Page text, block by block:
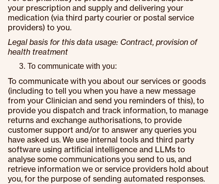
your prescription and supply and delivering your
medication (via third party courier or postal service
providers) to you.
Legal basis for this data usage: Contract, provision of
health treatment
To communicate with you:
To communicate with you about our services or goods
(including to tell you when you have a new message
from your Clinician and send you reminders of this), to
provide you dispatch and track information, to manage
returns and exchange authorisations, to provide
customer support and/or to answer any queries you
have asked us. We use internal tools and third party
software using artificial intelligence and LLMs to
analyse some communications you send to us, and
retrieve information we or service providers hold about
you, for the purpose of sending automated responses.